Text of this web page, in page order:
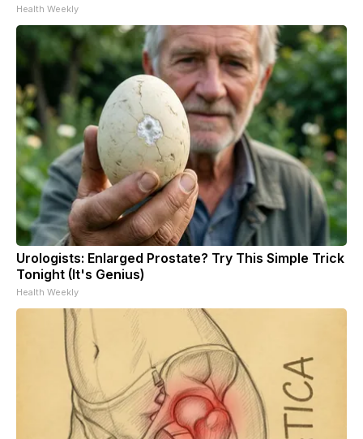
Health Weekly
Urologists: Enlarged Prostate? Try This Simple Trick
Tonight (It's Genius)
Health Weekly